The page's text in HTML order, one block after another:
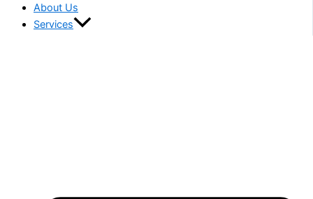
About Us
Services